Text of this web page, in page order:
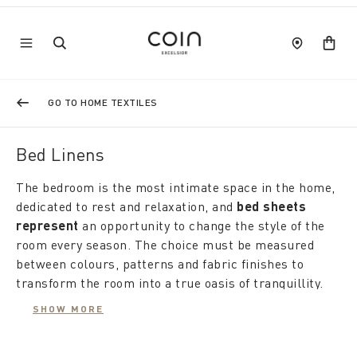
GO TO HOME TEXTILES
Bed Linens
The bedroom is the most intimate space in the home,
dedicated to rest and relaxation, and bed sheets
represent an opportunity to change the style of the
room every season. The choice must be measured
between colours, patterns and fabric finishes to
transform the room into a true oasis of tranquillity.
must be able to decorate and at the same
SHOW MORE